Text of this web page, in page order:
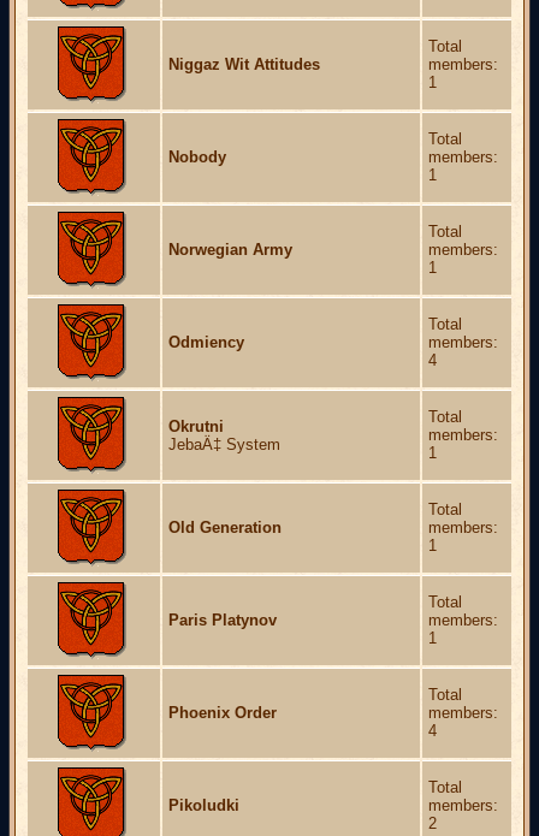
Niggaz Wit Attitudes
Total
members:
1
Nobody
Total
members:
1
Norwegian Army
Total
members:
1
Odmiency
Total
members:
4
Okrutni
JebaÄ‡ System
Total
members:
1
Old Generation
Total
members:
1
Paris Platynov
Total
members:
1
Phoenix Order
Total
members:
4
Pikoludki
Total
members:
2